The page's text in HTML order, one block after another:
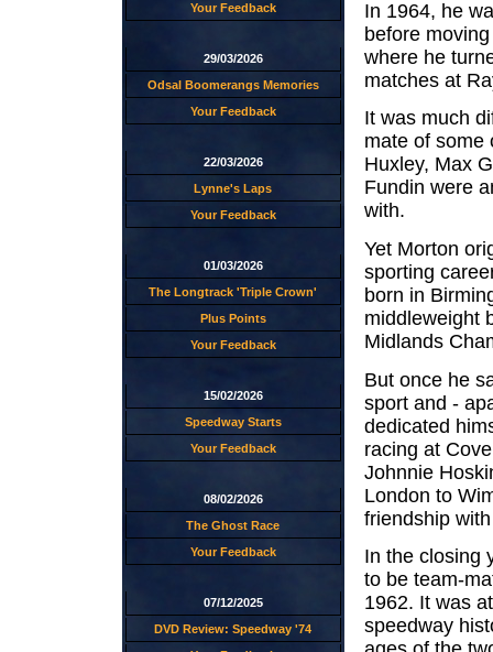
Your Feedback
29/03/2026
Odsal Boomerangs Memories
Your Feedback
22/03/2026
Lynne's Laps
Your Feedback
01/03/2026
The Longtrack 'Triple Crown'
Plus Points
Your Feedback
15/02/2026
Speedway Starts
Your Feedback
08/02/2026
The Ghost Race
Your Feedback
07/12/2025
DVD Review: Speedway '74
In 1964, he
before
where he
matches at
It was much
mate of some
Huxley, Max
Fundin were
with.
Yet Morton
sporting
born in
middleweight
Midlands
But once he
sport and -
dedicated
racing at
Johnnie
London to
friendship
In the closing
to be team-
1962. It was
speedway